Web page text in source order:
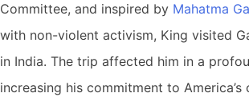
Committee, and inspired by Mahatma
with non-violent activism, King visited
in India. The trip affected him in a
increasing his commitment to America’s